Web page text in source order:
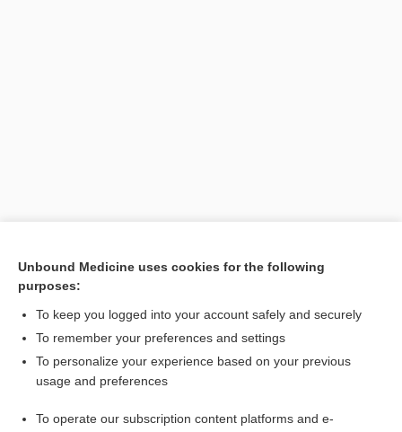
Related Topics
tumor
Unbound Medicine uses cookies for the following
purposes:
To keep you logged into your account safely and securely
To remember your preferences and settings
To personalize your experience based on your previous
usage and preferences
To operate our subscription content platforms and e-